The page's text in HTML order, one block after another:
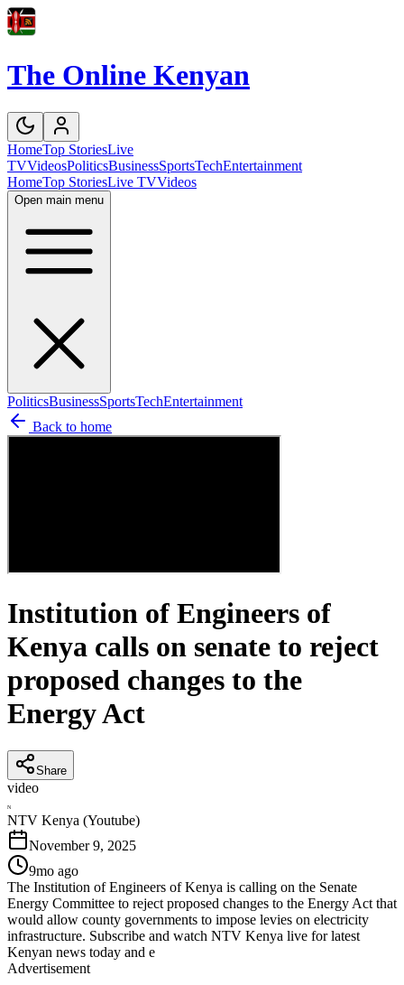
The Online Kenyan
HomeTop StoriesLive
TVVideosPoliticsBusinessSportsTechEntertainment
HomeTop StoriesLive TVVideos
Open main menu
PoliticsBusinessSportsTechEntertainment
Back to home
Institution of Engineers of
Kenya calls on senate to reject
proposed changes to the
Energy Act
Share
video
N
NTV Kenya (Youtube)
November 9, 2025
9mo ago
The Institution of Engineers of Kenya is calling on the Senate
Energy Committee to reject proposed changes to the Energy Act that
would allow county governments to impose levies on electricity
infrastructure. Subscribe and watch NTV Kenya live for latest
Kenyan news today and e
Advertisement